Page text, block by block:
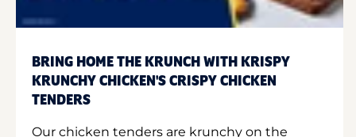
BRING HOME THE KRUNCH WITH KRISPY
KRUNCHY CHICKEN'S CRISPY CHICKEN
TENDERS
Our chicken tenders are krunchy on the